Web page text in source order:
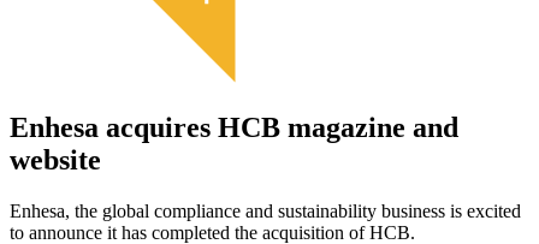
Enhesa acquires HCB magazine and
website
Enhesa, the global compliance and sustainability business is excited
to announce it has completed the acquisition of HCB.